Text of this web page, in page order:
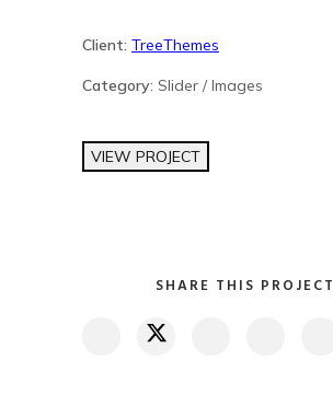
Client: TreeThemes
Category: Slider / Images
VIEW PROJECT
SHARE THIS PROJECT